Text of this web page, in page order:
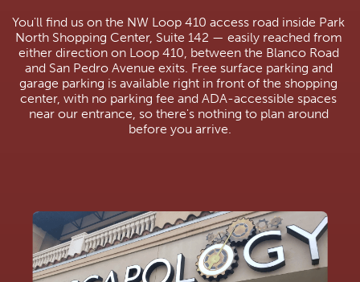
You'll find us on the NW Loop 410 access road inside Park
North Shopping Center, Suite 142 — easily reached from
either direction on Loop 410, between the Blanco Road
and San Pedro Avenue exits. Free surface parking and
garage parking is available right in front of the shopping
center, with no parking fee and ADA-accessible spaces
near our entrance, so there's nothing to plan around
before you arrive.